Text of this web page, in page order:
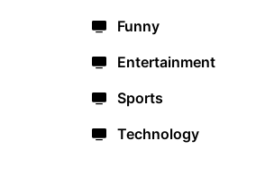
Funny
Entertainment
Sports
Technology